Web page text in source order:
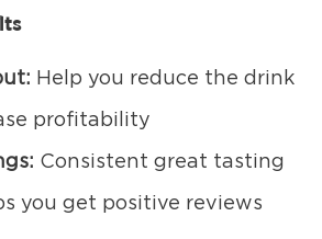
Help you reduce the drink
profitability
Consistent great tasting
you get positive reviews